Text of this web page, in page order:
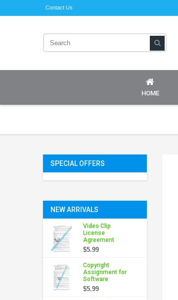
Contact Us
HOME
SPECIAL OFFERS
NEW ARRIVALS
Video Clip
License
Agreement
$5.99
Copyright
Assignment for
Software
$5.99